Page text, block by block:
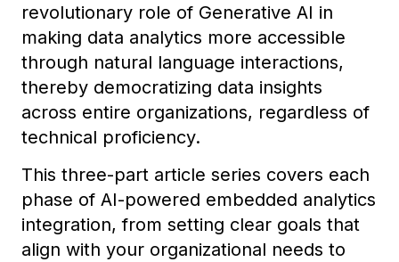
revolutionary role of Generative AI in
making data analytics more accessible
through natural language interactions,
thereby democratizing data insights
across entire organizations, regardless of
technical proficiency.
This three-part article series covers each
phase of AI-powered embedded analytics
integration, from setting clear goals that
align with your organizational needs to